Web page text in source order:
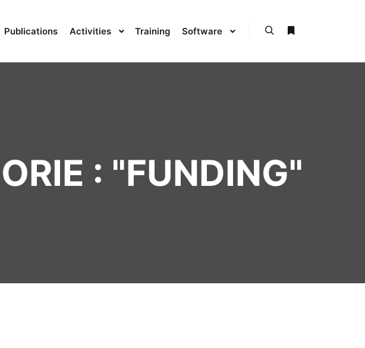
Publications Activities Training Software
: "FUNDING"